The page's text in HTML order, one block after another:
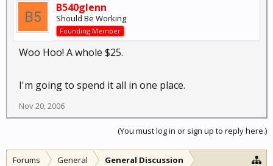
B540glenn
Should Be Working
Founding Member
Woo Hoo! A whole $25.
I'm going to spend it all in one place.
Nov 20, 2006
(You must log in or sign up to reply here.)
Forums General General Discussion